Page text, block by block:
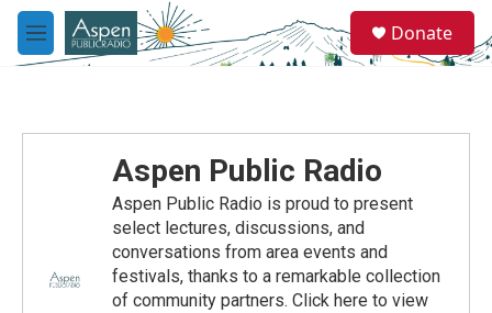
Skip to main content
M
e
e
a
Donate
Aspen Public Radio
Aspen Public Radio is proud to present
select lectures, discussions, and
conversations from area events and
festivals, thanks to a remarkable collection
of community partners. Click here to view